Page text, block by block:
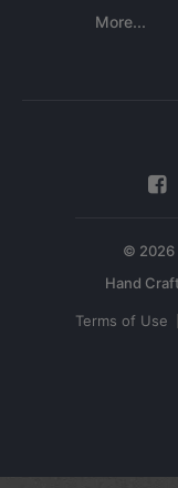
More...
© 2026
Terms of Use